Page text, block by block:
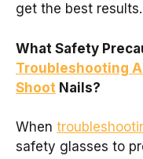
get the best results.
What Safety
Troubleshooting A
Shoot Nails?
When
safety glasses to